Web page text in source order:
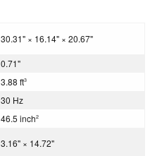
30.31" × 16.14" × 20.67"
0.71"
3.88 ft3
30 Hz
46.5 inch2
3.16" × 14.72"